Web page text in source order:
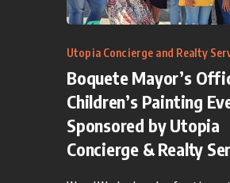
VIDEOS
FAQ
CONTACT
Utopia Concierge and Realty
Boquete Mayor’s
Children’s Painting
Sponsored by Utopia
Concierge & Realty